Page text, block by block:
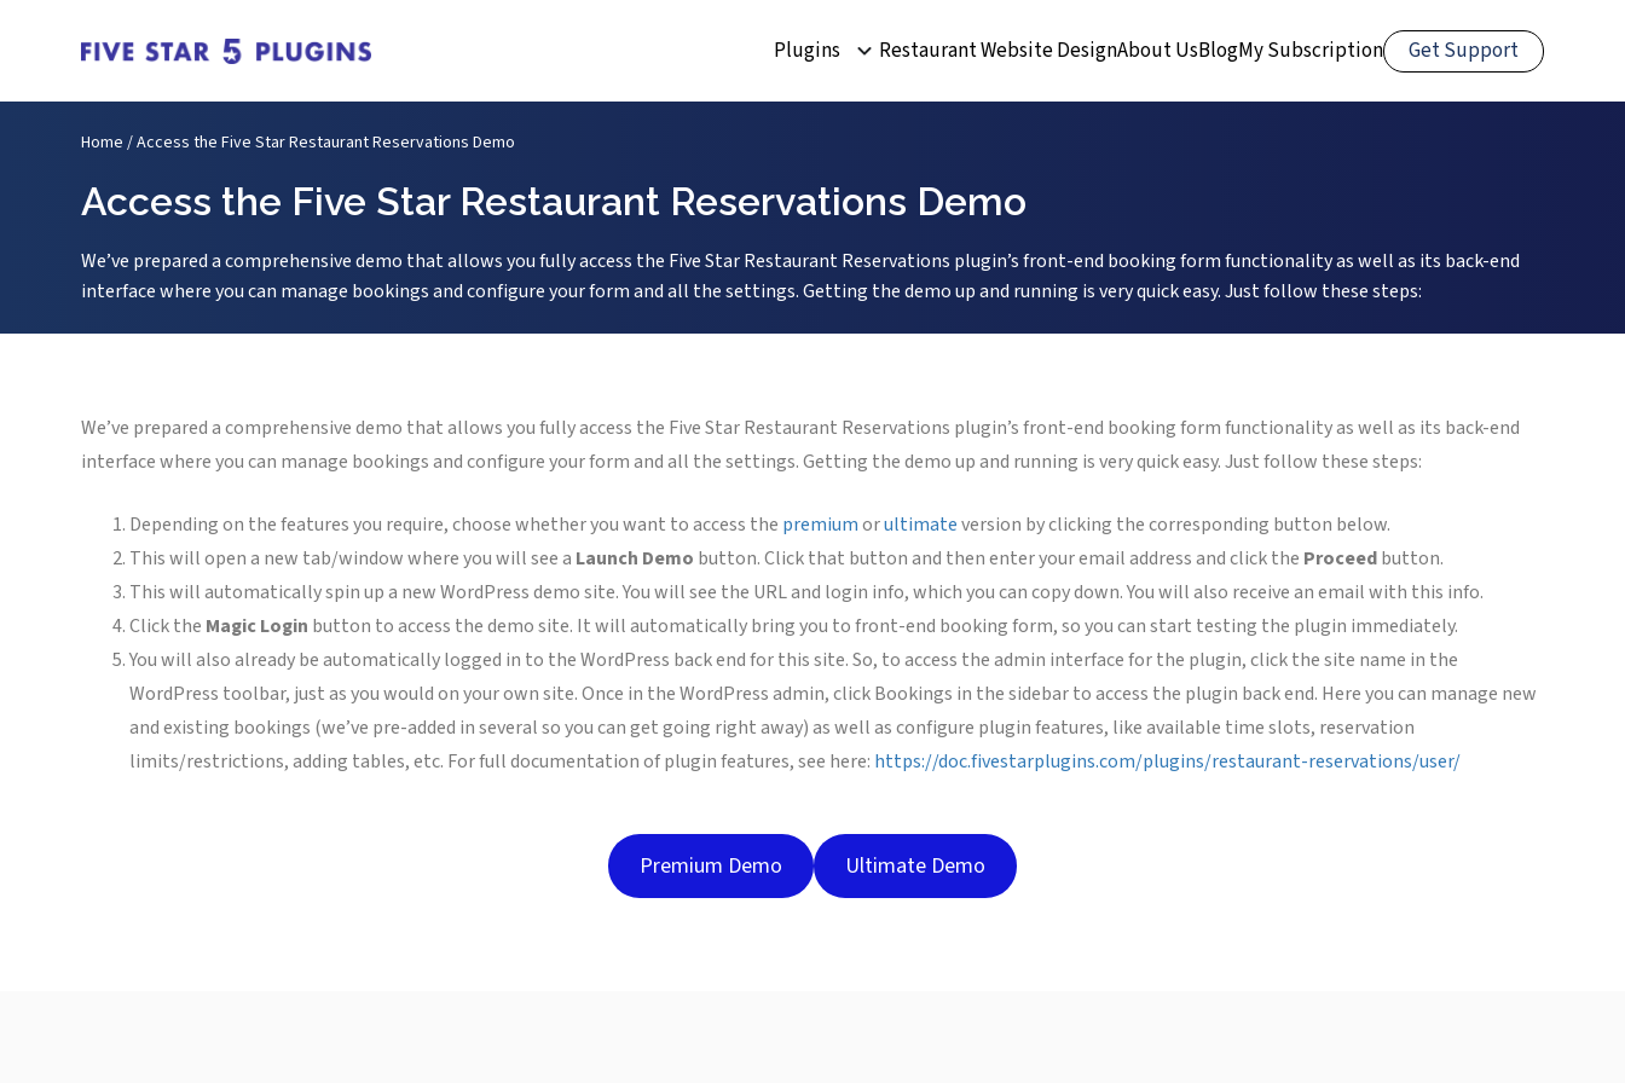
Plugins Restaurant Website DesignAbout UsBlogMy Subscription Get Support
Home /Access the Five Star Restaurant Reservations Demo
Access the Five Star Restaurant Reservations Demo
We’ve prepared a comprehensive demo that allows you fully access the Five Star Restaurant Reservations plugin’s front-end booking form functionality as well as its back-end
interface where you can manage bookings and configure your form and all the settings. Getting the demo up and running is very quick easy. Just follow these steps:
We’ve prepared a comprehensive demo that allows you fully access the Five Star Restaurant Reservations plugin’s front-end booking form functionality as well as its back-end
interface where you can manage bookings and configure your form and all the settings. Getting the demo up and running is very quick easy. Just follow these steps:
Depending on the features you require, choose whether you want to access the premiumorultimateversion by clicking the corresponding button below.
This will open a new tab/window where you will see a Launch Demo button. Click that button and then enter your email address and click the Proceedbutton.
This will automatically spin up a new WordPress demo site. You will see the URL and login info, which you can copy down. You will also receive an email with this info.
Click the Magic Login button to access the demo site. It will automatically bring you to front-end booking form, so you can start testing the plugin immediately.
You will also already be automatically logged in to the WordPress back end for this site. So, to access the admin interface for the plugin, click the site name in the
WordPress toolbar, just as you would on your own site. Once in the WordPress admin, click Bookings in the sidebar to access the plugin back end. Here you can manage new
and existing bookings (we’ve pre-added in several so you can get going right away) as well as configure plugin features, like available time slots, reservation
limits/restrictions, adding tables, etc. For full documentation of plugin features, see here: https://doc.fivestarplugins.com/plugins/restaurant-reservations/user/
Premium Demo Ultimate Demo